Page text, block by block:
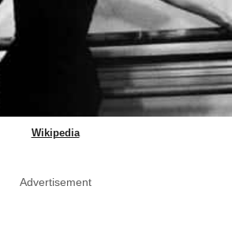
Wikipedia
Advertisement